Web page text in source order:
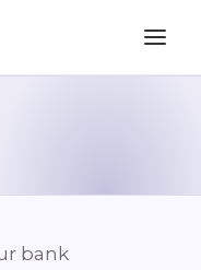
bank